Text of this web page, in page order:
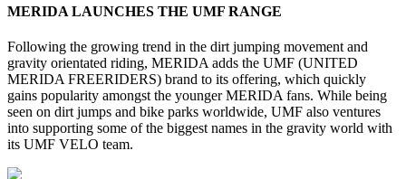
MERIDA LAUNCHES THE UMF RANGE
Following the growing trend in the dirt jumping movement and
gravity orientated riding, MERIDA adds the UMF (UNITED
MERIDA FREERIDERS) brand to its offering, which quickly
gains popularity amongst the younger MERIDA fans. While being
seen on dirt jumps and bike parks worldwide, UMF also ventures
into supporting some of the biggest names in the gravity world with
its UMF VELO team.